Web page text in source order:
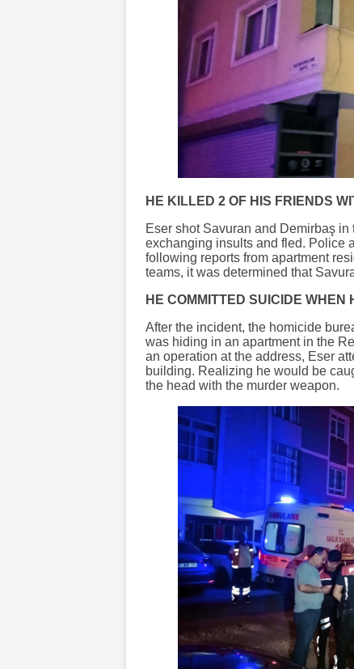
HE KILLED 2 OF HIS FRIENDS
Eser shot Savuran and Demirbaş
exchanging insults and fled. Police
following reports from apartment
teams, it was determined that
HE COMMITTED SUICIDE
After the incident, the homicide
was hiding in an apartment in the
an operation at the address, Eser
building. Realizing he would be
the head with the murder weapon.